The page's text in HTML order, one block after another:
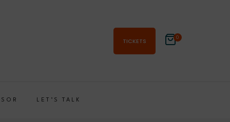
TICKETS 0
LET’S TALK